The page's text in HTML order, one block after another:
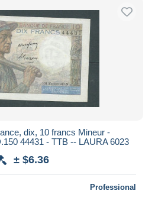
dix, 10 francs Mineur -
44431 - TTB -- LAURA 6023
± $6.36
Professional